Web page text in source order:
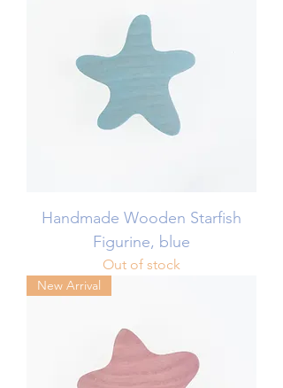
Handmade Wooden Starfish
Figurine, blue
Out of stock
New Arrival